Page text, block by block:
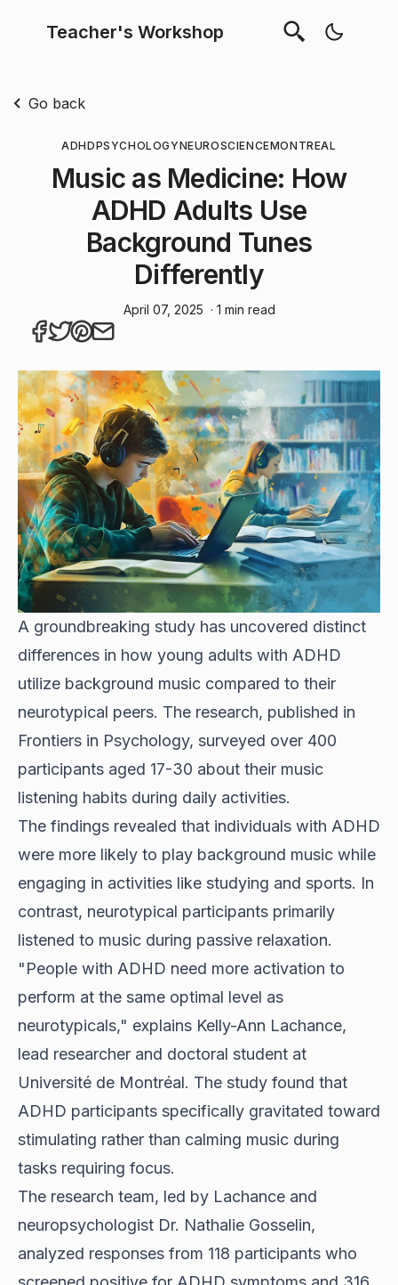
Teacher's Workshop
Go back
ADHDPSYCHOLOGYNEUROSCIENCEMONTREAL
Music as Medicine: How
ADHD Adults Use
Background Tunes
Differently
April 07, 2025 · 1 min read
A groundbreaking study has uncovered distinct
differences in how young adults with ADHD
utilize background music compared to their
neurotypical peers. The research, published in
Frontiers in Psychology, surveyed over 400
participants aged 17-30 about their music
listening habits during daily activities.
The findings revealed that individuals with ADHD
were more likely to play background music while
engaging in activities like studying and sports. In
contrast, neurotypical participants primarily
listened to music during passive relaxation.
"People with ADHD need more activation to
perform at the same optimal level as
neurotypicals," explains Kelly-Ann Lachance,
lead researcher and doctoral student at
Université de Montréal. The study found that
ADHD participants specifically gravitated toward
stimulating rather than calming music during
tasks requiring focus.
The research team, led by Lachance and
neuropsychologist Dr. Nathalie Gosselin,
analyzed responses from 118 participants who